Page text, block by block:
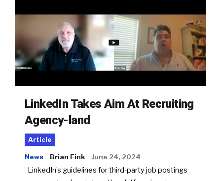
LinkedIn Takes Aim At Recruiting
Agency-land
Article
News Brian Fink June 24, 2024
LinkedIn’s guidelines for third-party job postings